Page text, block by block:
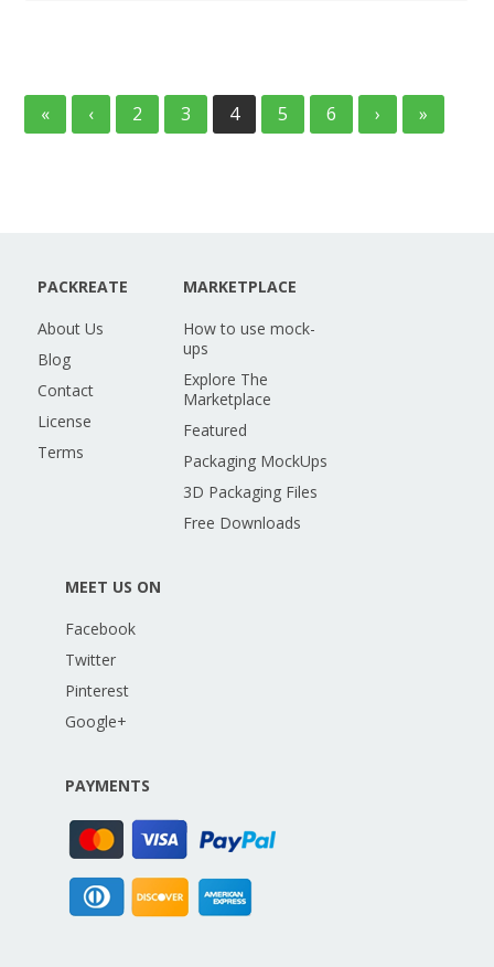
« ‹ 2 3 4 5 6 › »
PACKREATE
About Us
Blog
Contact
License
Terms
MARKETPLACE
How to use mock-
ups
Explore The
Marketplace
Featured
Packaging MockUps
3D Packaging Files
Free Downloads
MEET US ON
Facebook
Twitter
Pinterest
Google+
PAYMENTS